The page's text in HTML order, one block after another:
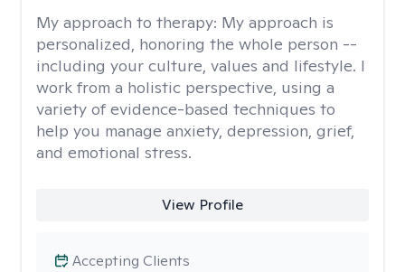
My approach to therapy: My approach is
personalized, honoring the whole person --
including your culture, values and lifestyle. I
work from a holistic perspective, using a
variety of evidence-based techniques to
help you manage anxiety, depression, grief,
and emotional stress.
View Profile
Accepting Clients